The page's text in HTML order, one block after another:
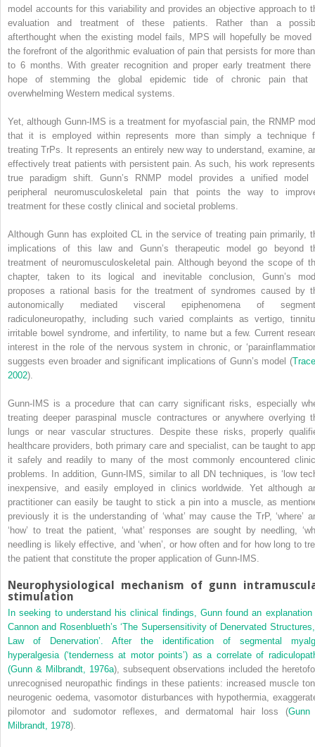
model accounts for this variability and provides an objective approach to
evaluation and treatment of these patients. Rather than a
afterthought when the existing model fails, MPS will hopefully be moved
the forefront of the algorithmic evaluation of pain that persists for more
to 6 months. With greater recognition and proper early treatment there
hope of stemming the global epidemic tide of chronic pain that
overwhelming Western medical systems.
Yet, although Gunn-IMS is a treatment for myofascial pain, the RNMP
that it is employed within represents more than simply a technique
treating TrPs. It represents an entirely new way to understand, examine,
effectively treat patients with persistent pain. As such, his work
true paradigm shift. Gunn’s RNMP model provides a unified model
peripheral neuromusculoskeletal pain that points the way to
treatment for these costly clinical and societal problems.
Although Gunn has exploited CL in the service of treating pain primarily,
implications of this law and Gunn’s therapeutic model go beyond
treatment of neuromusculoskeletal pain. Although beyond the scope of
chapter, taken to its logical and inevitable conclusion, Gunn’s
proposes a rational basis for the treatment of syndromes caused by
autonomically mediated visceral epiphenomena of
radiculoneuropathy, including such varied complaints as vertigo,
irritable bowel syndrome, and infertility, to name but a few. Current
interest in the role of the nervous system in chronic, or
suggests even broader and significant implications of Gunn’s model (
2002).
Gunn-IMS is a procedure that can carry significant risks, especially
treating deeper paraspinal muscle contractures or anywhere overlying
lungs or near vascular structures. Despite these risks, properly
healthcare providers, both primary care and specialist, can be taught to
it safely and readily to many of the most commonly encountered
problems. In addition, Gunn-IMS, similar to all DN techniques, is ‘low
inexpensive, and easily employed in clinics worldwide. Yet although
practitioner can easily be taught to stick a pin into a muscle, as
previously it is the understanding of ‘what’ may cause the TrP, ‘where’
‘how’ to treat the patient, ‘what’ responses are sought by needling,
needling is likely effective, and ‘when’, or how often and for how long to
the patient that constitute the proper application of Gunn-IMS.
Neurophysiological mechanism of gunn
stimulation
In seeking to understand his clinical findings, Gunn found an explanation
Cannon and Rosenblueth’s ‘The Supersensitivity of Denervated
Law of Denervation’. After the identification of segmental
hyperalgesia (‘tenderness at motor points’) as a correlate of
(Gunn & Milbrandt, 1976a), subsequent observations included the
unrecognised neuropathic findings in these patients: increased muscle
neurogenic oedema, vasomotor disturbances with hypothermia,
pilomotor and sudomotor reflexes, and dermatomal hair loss (Gunn
Milbrandt, 1978).